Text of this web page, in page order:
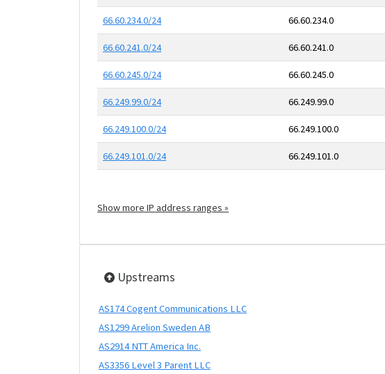
66.60.234.0/24 66.60.234.0
66.60.241.0/24 66.60.241.0
66.60.245.0/24 66.60.245.0
66.249.99.0/24 66.249.99.0
66.249.100.0/24 66.249.100.0
66.249.101.0/24 66.249.101.0
Show more IP address ranges »
Upstreams
AS174 Cogent Communications LLC
AS1299 Arelion Sweden AB
AS2914 NTT America Inc.
AS3356 Level 3 Parent LLC